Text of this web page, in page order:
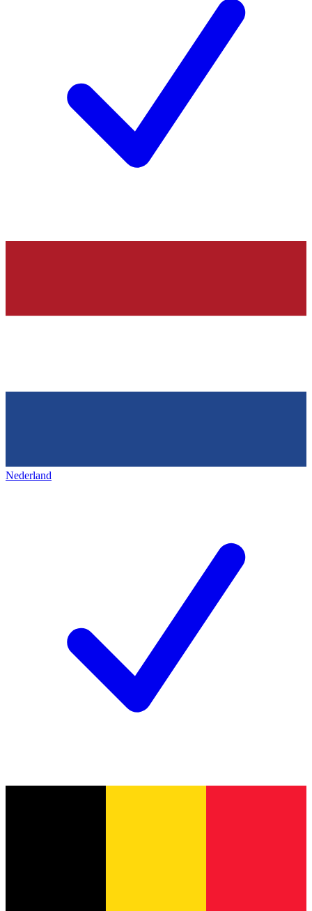
Nederland